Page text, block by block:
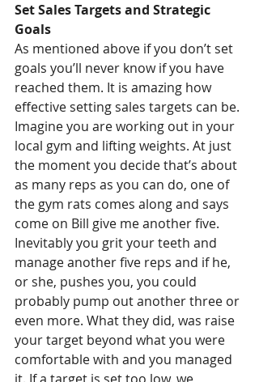
Set Sales Targets and Strategic
Goals
As mentioned above if you don’t set
goals you’ll never know if you have
reached them. It is amazing how
effective setting sales targets can be.
Imagine you are working out in your
local gym and lifting weights. At just
the moment you decide that’s about
as many reps as you can do, one of
the gym rats comes along and says
come on Bill give me another five.
Inevitably you grit your teeth and
manage another five reps and if he,
or she, pushes you, you could
probably pump out another three or
even more. What they did, was raise
your target beyond what you were
comfortable with and you managed